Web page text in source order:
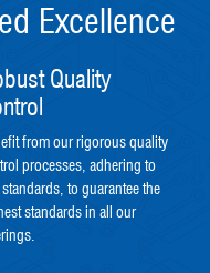
Excellence
Quality
from our rigorous quality
processes, adhering to
standards, to guarantee the
standards in all our